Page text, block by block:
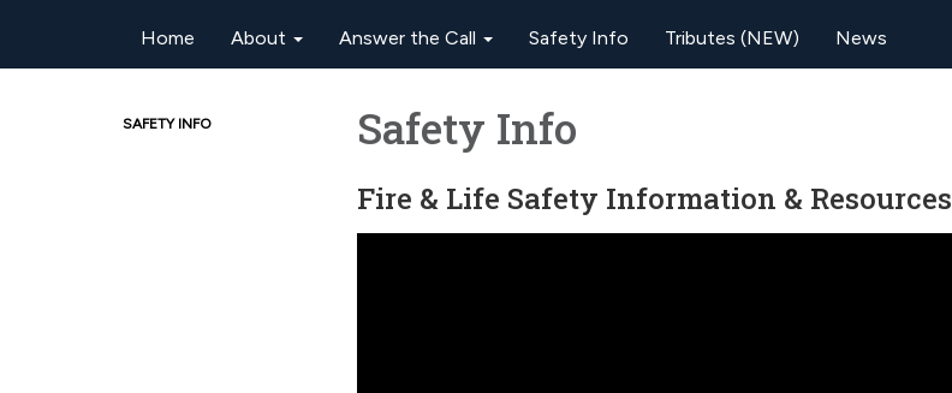
Home About Answer the Call Safety Info Tributes (NEW) News
SAFETY INFO Safety Info
Fire & Life Safety Information & Resources